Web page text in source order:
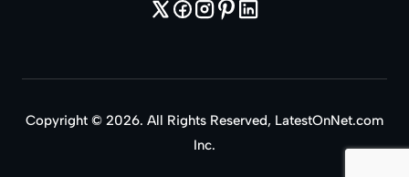
Copyright © 2026. All Rights Reserved, LatestOnNet.com
Inc.